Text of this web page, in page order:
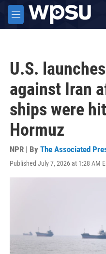
Skip to main content
M
e
U.S.
against Iran
ships were
Hormuz
NPR | By The Associated
Published July 7, 2026 at 1:28 AM